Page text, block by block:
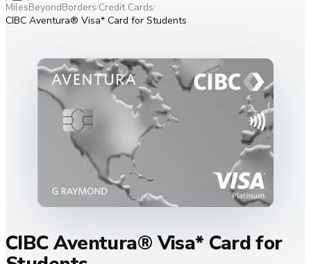
MilesBeyondBorders/Credit Cards/
CIBC Aventura® Visa* Card for Students
CIBC Aventura® Visa* Card for